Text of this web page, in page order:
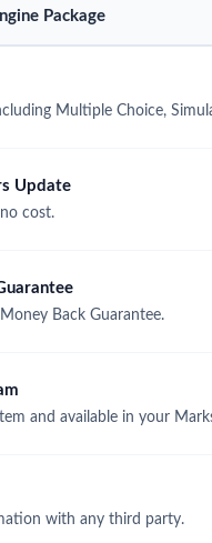
Package
Multiple Choice,
Update
cost.
Back Guarantee.
and available in your
with any third party.